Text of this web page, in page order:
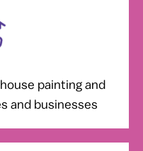
painting and
and businesses